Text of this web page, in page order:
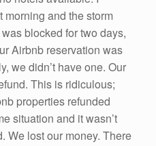
morning and the storm
blocked for two days,
Airbnb reservation was
we didn’t have one. Our
This is ridiculous;
properties refunded
situation and it wasn’t
We lost our money. There